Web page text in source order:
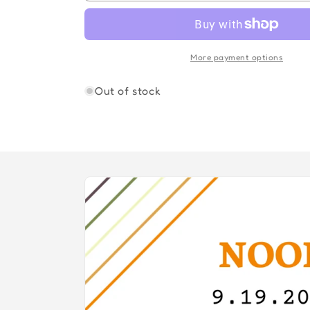
More payment options
Out of stock